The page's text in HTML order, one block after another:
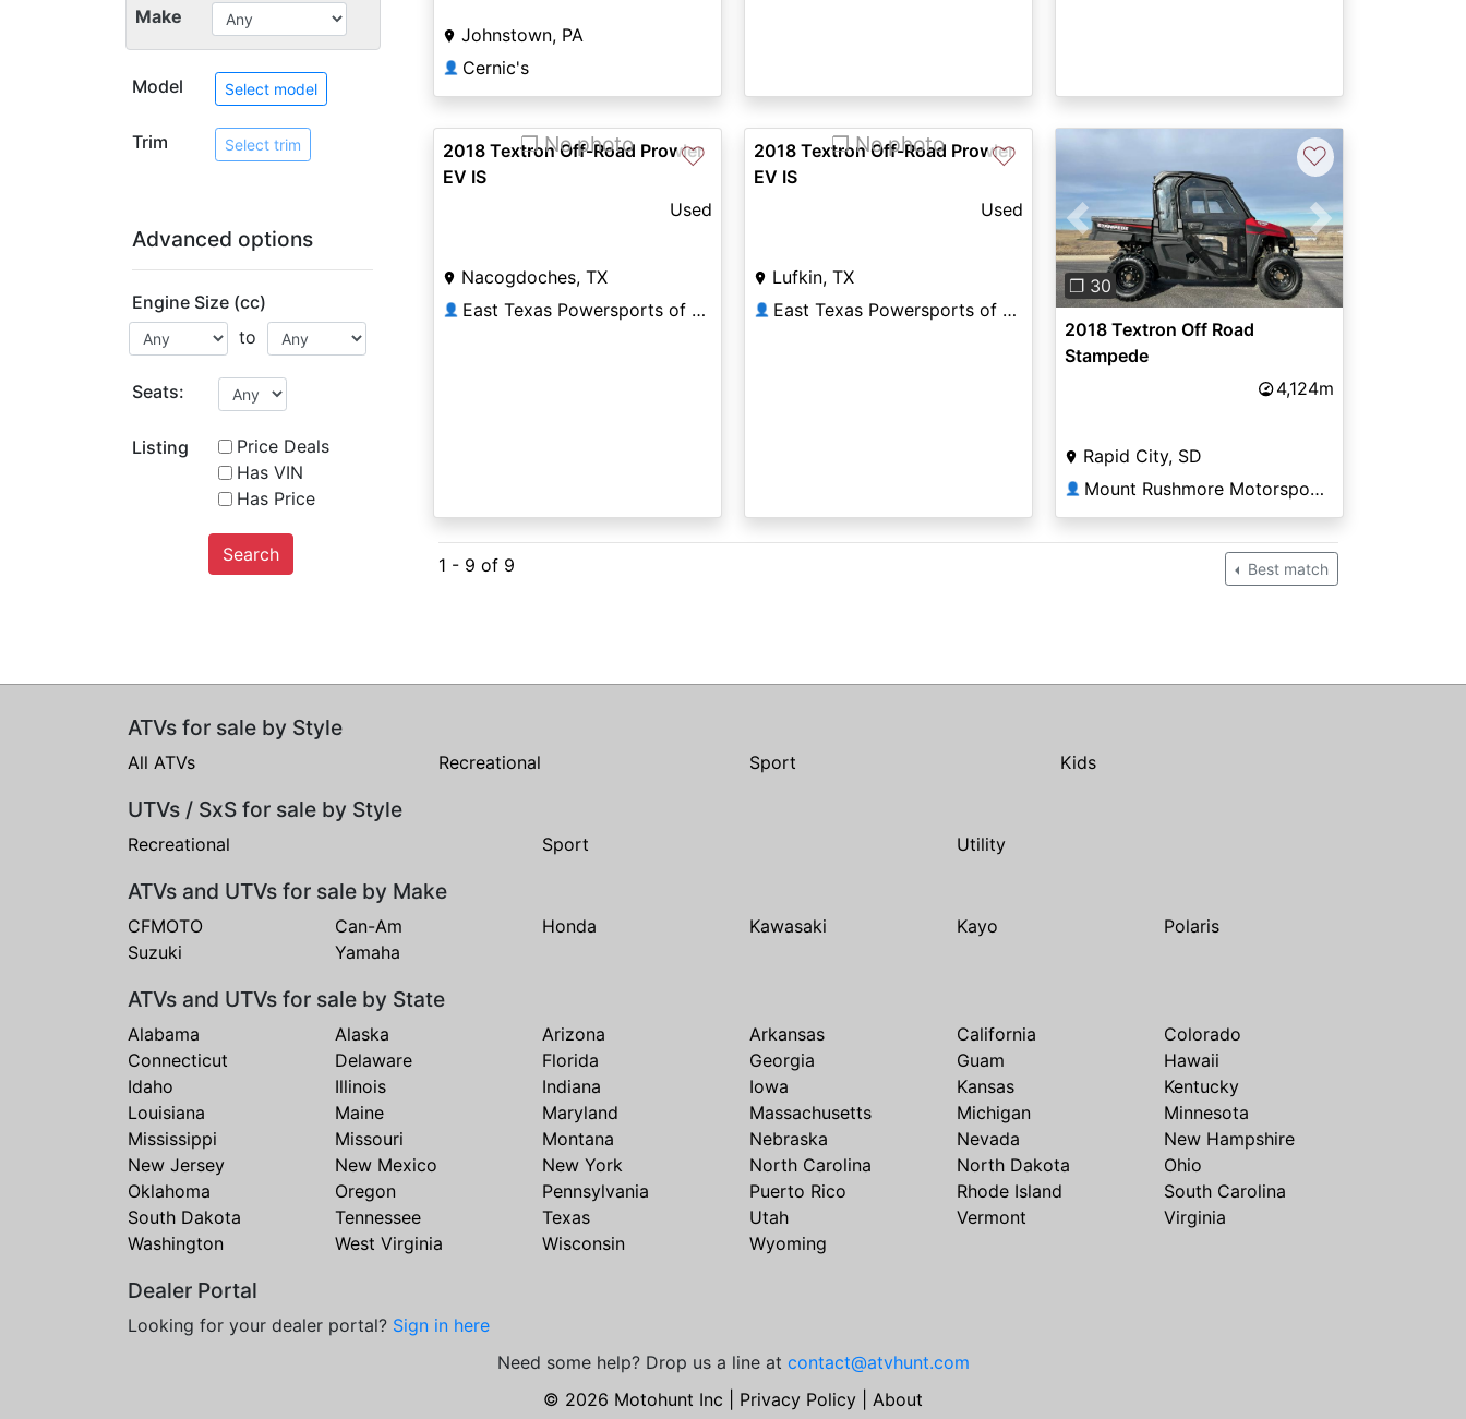
Make
Model Select model
Trim Select trim
Advanced options
Engine Size (cc)
to
Seats:
Listing
Price Deals
Has VIN
Has Price
Search
Johnstown, PA
👤 Cernic's
❐ No photo ♡
2018 Textron Off-Road Prowler
EV IS
Used
Nacogdoches, TX
👤 East Texas Powersports of Nacogdoches
❐ No photo ♡
2018 Textron Off-Road Prowler
EV IS
Used
Lufkin, TX
👤 East Texas Powersports of Lufkin
Previous Next
❐ 30
♡
2018 Textron Off Road
Stampede
4,124m
Rapid City, SD
👤 Mount Rushmore Motorsports
1 - 9 of 9 Best match
ATVs for sale by Style
All ATVs Recreational Sport Kids
UTVs / SxS for sale by Style
Recreational Sport Utility
ATVs and UTVs for sale by Make
CFMOTO Can-Am Honda Kawasaki Kayo
Polaris
Suzuki
Yamaha
ATVs and UTVs for sale by State
Alabama Alaska Arizona Arkansas California
Colorado
Connecticut
Delaware Florida Georgia Guam
Hawaii
Idaho
Illinois Indiana Iowa Kansas
Kentucky
Louisiana
Maine Maryland Massachusetts Michigan
Minnesota
Mississippi
Missouri Montana Nebraska Nevada
New Hampshire
New Jersey
New Mexico New York North Carolina North Dakota
Ohio
Oklahoma
Oregon Pennsylvania Puerto Rico Rhode Island
South Carolina
South Dakota
Tennessee Texas Utah Vermont
Virginia
Washington
West Virginia Wisconsin Wyoming
Dealer Portal
Looking for your dealer portal? Sign in here
Need some help? Drop us a line at contact@atvhunt.com
© 2026 Motohunt Inc | Privacy Policy About